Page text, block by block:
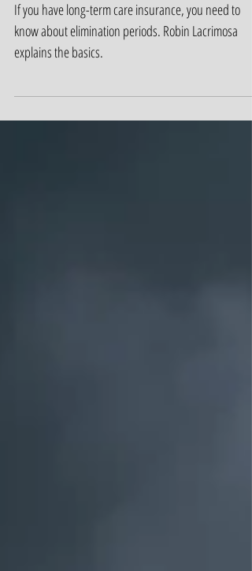
Elimination Periods
If you have long-term care insurance, you need to
explains the basics.